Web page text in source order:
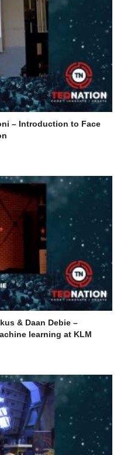
– Introduction to Face
& Daan Debie –
learning at KLM